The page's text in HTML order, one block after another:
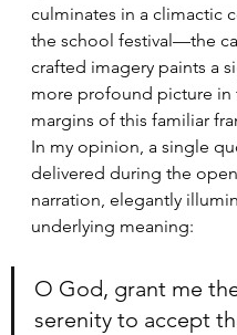
culminates in a climactic
the school festival—the
crafted imagery paints a
more profound picture in
margins of this familiar
In my opinion, a single
delivered during the
narration, elegantly
underlying meaning:
O God, grant me
serenity to accept